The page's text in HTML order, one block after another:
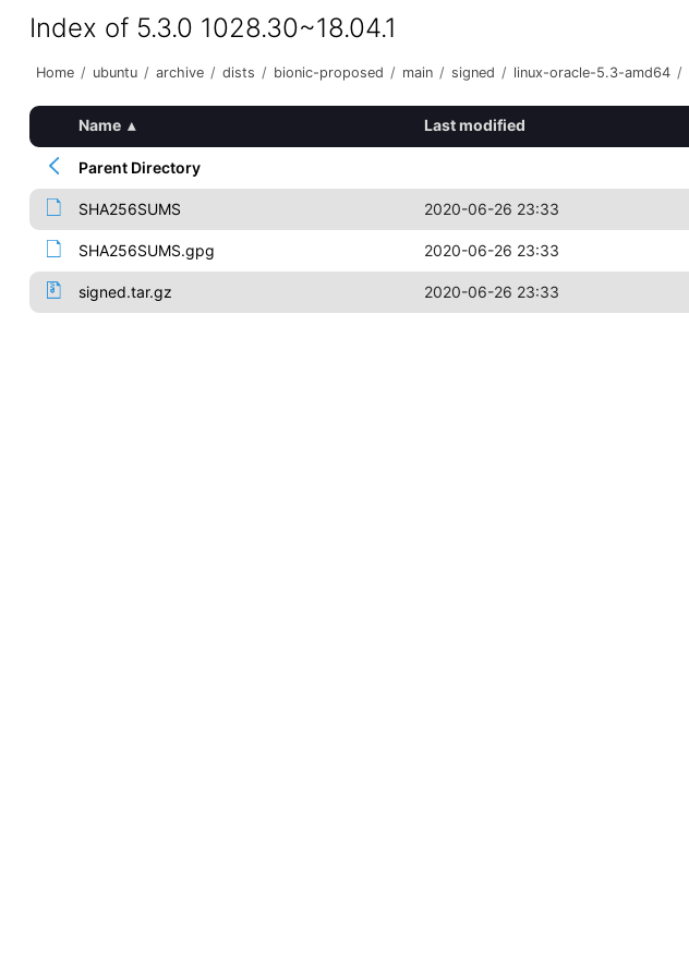
Index of 5.3.0 1028.30~18.04.1
Home / ubuntu / archive / dists / bionic-proposed / main / signed / linux-oracle-5.3-amd64 /
Name ▴ Last modified
Parent Directory
SHA256SUMS 2020-06-26 23:33
SHA256SUMS.gpg 2020-06-26 23:33
signed.tar.gz 2020-06-26 23:33